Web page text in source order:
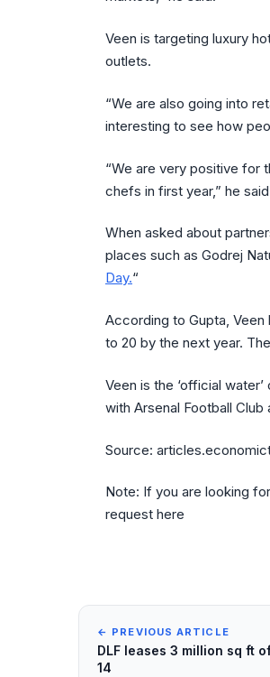
Veen is targeting luxury
outlets.
“We are also going into
interesting to see how
“We are very positive for
chefs in first year,” he
When asked about
places such as Godrej
Day.“
According to Gupta, Veen
to 20 by the next year.
Veen is the ‘official
with Arsenal Football
Source:
Note: If you are looking
request here
← PREVIOUS ARTICLE
DLF leases 3 million sq ft
14